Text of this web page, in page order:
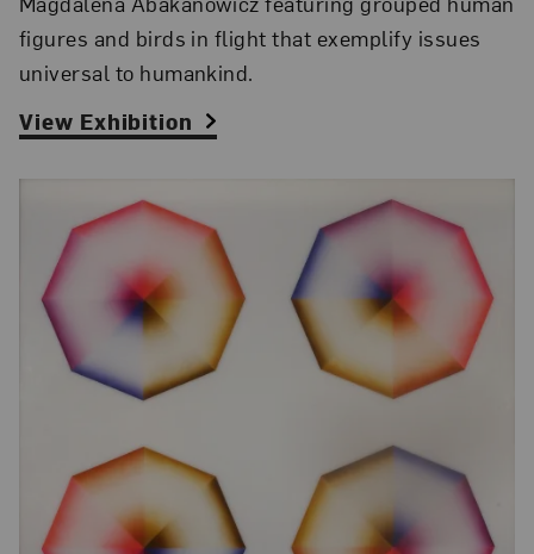
figures and birds in flight that exemplify issues
universal to humankind.
View Exhibition